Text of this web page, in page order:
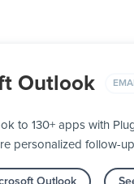
Outlook
to 130+ apps with
personalized follow-